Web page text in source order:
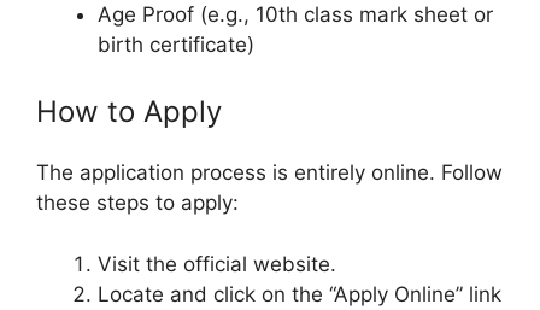
Age Proof (e.g., 10th class mark sheet or
birth certificate)
How to Apply
The application process is entirely online. Follow
these steps to apply:
Visit the official website.
Locate and click on the “Apply Online” link